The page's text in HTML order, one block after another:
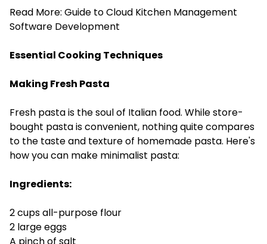
Read More: Guide to Cloud Kitchen Management
Software Development
Essential Cooking Techniques
Making Fresh Pasta
Fresh pasta is the soul of Italian food. While store-
bought pasta is convenient, nothing quite compares
to the taste and texture of homemade pasta. Here's
how you can make minimalist pasta:
Ingredients:
2 cups all-purpose flour
2 large eggs